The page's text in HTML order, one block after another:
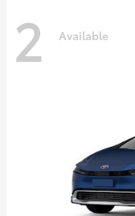
2 Available